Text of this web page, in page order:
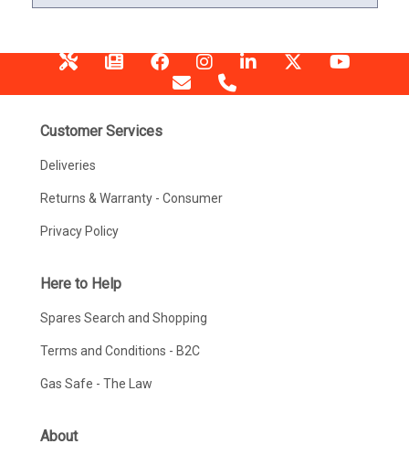
Customer Services
Deliveries
Returns & Warranty - Consumer
Privacy Policy
Here to Help
Spares Search and Shopping
Terms and Conditions - B2C
Gas Safe - The Law
About